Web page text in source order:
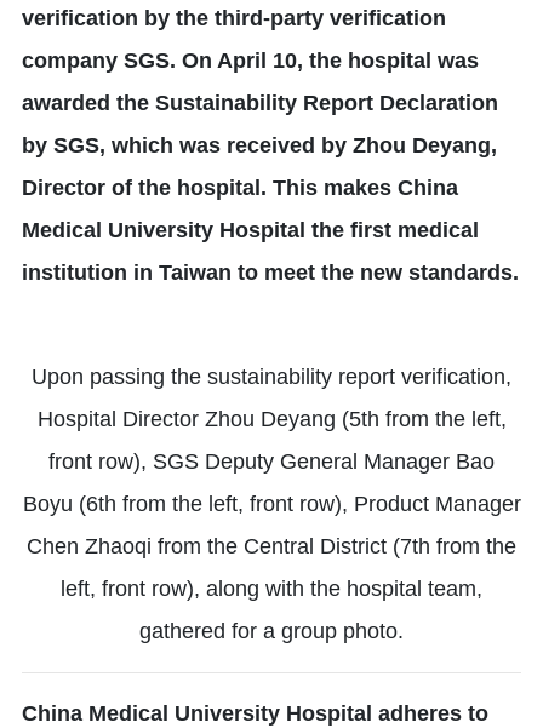
verification by the third-party verification
company SGS. On April 10, the hospital was
awarded the Sustainability Report Declaration
by SGS, which was received by Zhou Deyang,
Director of the hospital. This makes China
Medical University Hospital the first medical
institution in Taiwan to meet the new standards.
Upon passing the sustainability report verification,
Hospital Director Zhou Deyang (5th from the left,
front row), SGS Deputy General Manager Bao
Boyu (6th from the left, front row), Product Manager
Chen Zhaoqi from the Central District (7th from the
left, front row), along with the hospital team,
gathered for a group photo.
China Medical University Hospital adheres to